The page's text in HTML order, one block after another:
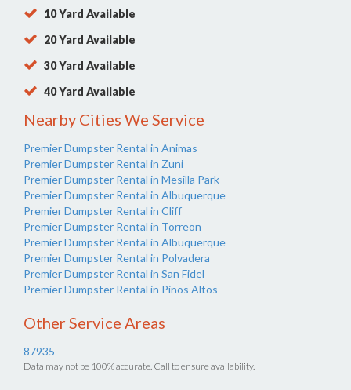
10 Yard Available
20 Yard Available
30 Yard Available
40 Yard Available
Nearby Cities We Service
Premier Dumpster Rental in Animas
Premier Dumpster Rental in Zuni
Premier Dumpster Rental in Mesilla Park
Premier Dumpster Rental in Albuquerque
Premier Dumpster Rental in Cliff
Premier Dumpster Rental in Torreon
Premier Dumpster Rental in Albuquerque
Premier Dumpster Rental in Polvadera
Premier Dumpster Rental in San Fidel
Premier Dumpster Rental in Pinos Altos
Other Service Areas
87935
Data may not be 100% accurate. Call to ensure availability.